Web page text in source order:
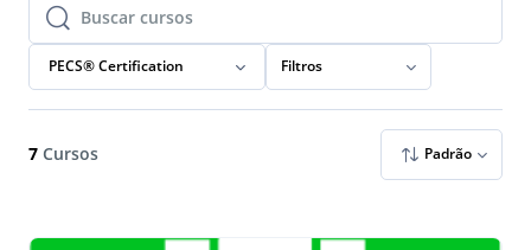
Buscar cursos
Buscar cursos
PECS® Certification Filtros
7 Cursos Padrão